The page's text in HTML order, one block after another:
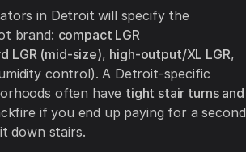
in Detroit will specify the
brand: compact LGR
LGR (mid-size), high-output/XL LGR,
control). A Detroit-specific
often have tight stair turns and
if you end up paying for a second
down stairs.